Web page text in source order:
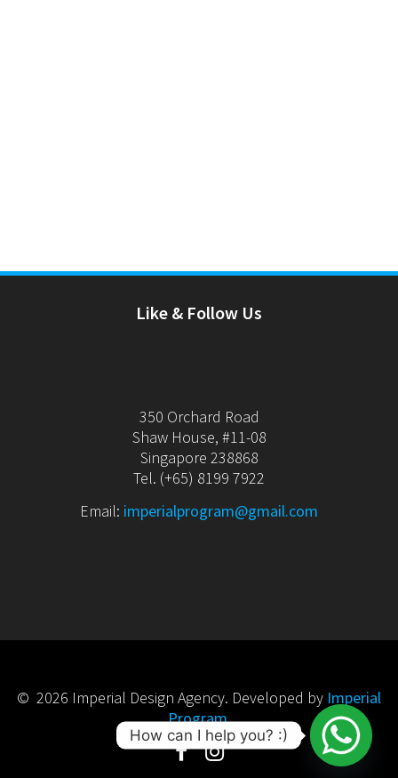
Like & Follow Us
350 Orchard Road
Shaw House, #11-08
Singapore 238868
Tel. (+65) 8199 7922
Email: imperialprogram@gmail.com
© 2026 Imperial Design Agency. Developed by Imperial
Program.
How can I help you? :)